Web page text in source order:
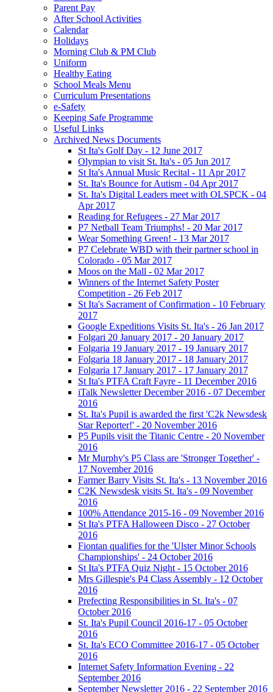
Parent Pay
After School Activities
Calendar
Holidays
Morning Club & PM Club
Uniform
Healthy Eating
School Meals Menu
Curriculum Presentations
e-Safety
Keeping Safe Programme
Useful Links
Archived News Documents
St Ita's Golf Day - 12 June 2017
Olympian to visit St. Ita's - 05 Jun 2017
St Ita's Annual Music Recital - 11 Apr 2017
St. Ita's Bounce for Autism - 04 Apr 2017
St. Ita's Digital Leaders meet with OLSPCK - 04
Apr 2017
Reading for Refugees - 27 Mar 2017
P7 Netball Team Triumphs! - 20 Mar 2017
Wear Something Green! - 13 Mar 2017
P7 Celebrate WBD with their partner school in
Colorado - 05 Mar 2017
Moos on the Mall - 02 Mar 2017
Winners of the Internet Safety Poster
Competition - 26 Feb 2017
St Ita's Sacrament of Confirmation - 10 February
2017
Google Expeditions Visits St. Ita's - 26 Jan 2017
Folgari 20 January 2017 - 20 January 2017
Folgaria 19 January 2017 - 19 January 2017
Folgaria 18 January 2017 - 18 January 2017
Folgaria 17 January 2017 - 17 January 2017
St Ita's PTFA Craft Fayre - 11 December 2016
iTalk Newsletter December 2016 - 07 December
2016
St. Ita's Pupil is awarded the first 'C2k Newsdesk
Star Reporter!' - 20 November 2016
P5 Pupils visit the Titanic Centre - 20 November
2016
Mr Murphy's P5 Class are 'Stronger Together' -
17 November 2016
Farmer Barry Visits St. Ita's - 13 November 2016
C2K Newsdesk visits St. Ita's - 09 November
2016
100% Attendance 2015-16 - 09 November 2016
St Ita's PTFA Halloween Disco - 27 October
2016
Fiontan qualifies for the 'Ulster Minor Schools
Championships' - 24 October 2016
St Ita's PTFA Quiz Night - 15 October 2016
Mrs Gillespie's P4 Class Assembly - 12 October
2016
Prefecting Responsibilities in St. Ita's - 07
October 2016
St. Ita's Pupil Council 2016-17 - 05 October
2016
St. Ita's ECO Committee 2016-17 - 05 October
2016
Internet Safety Information Evening - 22
September 2016
September Newsletter 2016 - 22 September 2016